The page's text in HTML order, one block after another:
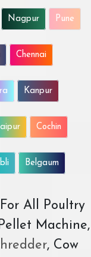
Nagpur Pune
Chennai
Kanpur
Cochin
Belgaum
All Poultry
Machine,
, Cow